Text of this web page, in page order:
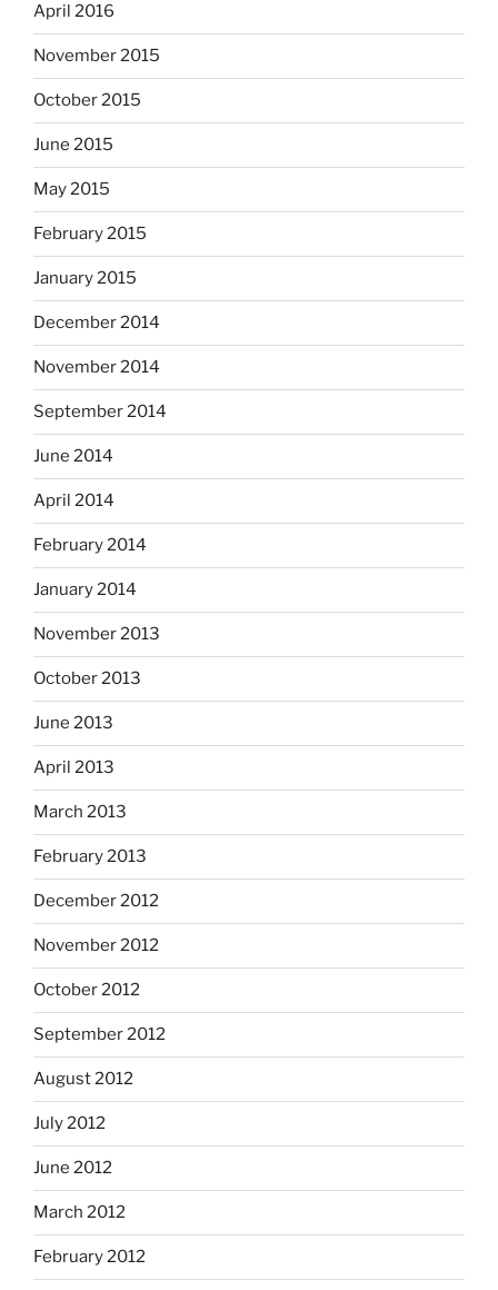
April 2016
November 2015
October 2015
June 2015
May 2015
February 2015
January 2015
December 2014
November 2014
September 2014
June 2014
April 2014
February 2014
January 2014
November 2013
October 2013
June 2013
April 2013
March 2013
February 2013
December 2012
November 2012
October 2012
September 2012
August 2012
July 2012
June 2012
March 2012
February 2012